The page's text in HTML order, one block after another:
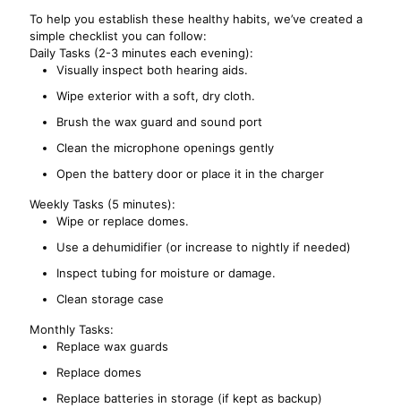
To help you establish these healthy habits, we’ve created a
simple checklist you can follow:
Daily Tasks (2-3 minutes each evening):
Visually inspect both hearing aids.
Wipe exterior with a soft, dry cloth.
Brush the wax guard and sound port
Clean the microphone openings gently
Open the battery door or place it in the charger
Weekly Tasks (5 minutes):
Wipe or replace domes.
Use a dehumidifier (or increase to nightly if needed)
Inspect tubing for moisture or damage.
Clean storage case
Monthly Tasks:
Replace wax guards
Replace domes
Replace batteries in storage (if kept as backup)